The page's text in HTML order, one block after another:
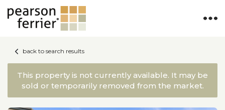
back to search results
This property is not currently available. It may be
sold or temporarily removed from the market.